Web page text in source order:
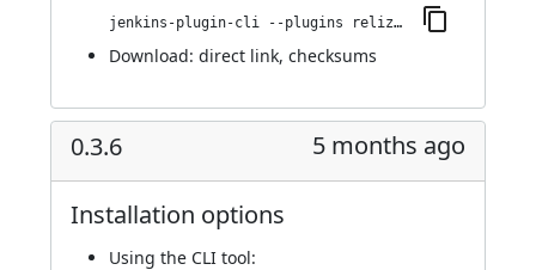
jenkins-plugin-cli --plugins reliza-integration:0.4.0
Download: direct link, checksums
0.3.6 5 months ago
Installation options
Using the CLI tool: